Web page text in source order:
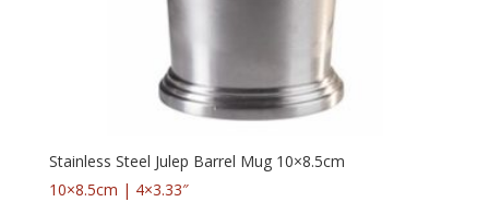
Stainless Steel Julep Barrel Mug 10×8.5cm
10×8.5cm | 4×3.33″